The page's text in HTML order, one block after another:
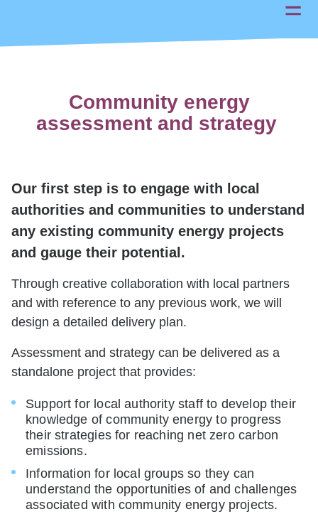
Community energy
assessment and strategy
Our first step is to engage with local
authorities and communities to understand
any existing community energy projects
and gauge their potential.
Through creative collaboration with local partners
and with reference to any previous work, we will
design a detailed delivery plan.
Assessment and strategy can be delivered as a
standalone project that provides:
Support for local authority staff to develop their
knowledge of community energy to progress
their strategies for reaching net zero carbon
emissions.
Information for local groups so they can
understand the opportunities of and challenges
associated with community energy projects.